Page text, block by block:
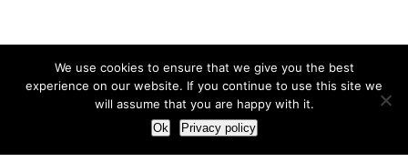
We use cookies to ensure that we give you the best
experience on our website. If you continue to use this site we
will assume that you are happy with it.
Ok Privacy policy